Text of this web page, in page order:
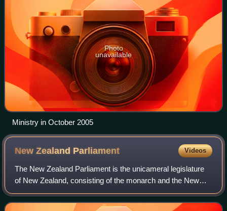
Photo
unavailable
Ministry in October 2005
New Zealand Parliament Videos
The New Zealand Parliament is the unicameral legislature
of New Zealand, consisting of the monarch and the New
Zealand House of Representatives. It was established in
1854 and is one of the oldest con